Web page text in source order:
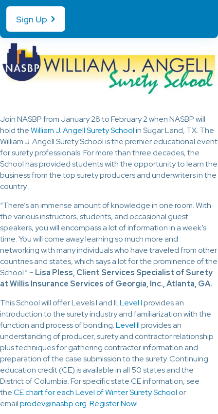
Join NASBP from January 28 to February 2 when NASBP will
hold theWilliam J. Angell Surety Schoolin Sugar Land, TX. The
William J. Angell Surety School is the premier educational event
for surety professionals. For more than three decades, the
School has provided students with the opportunity to learn the
business from the top surety producers and underwriters in the
country.
“There’s an immense amount of knowledge in one room. With
the various instructors, students, and occasional guest
speakers, you will encompass a lot of information in a week’s
time. You will come away learning so much more and
networking with many individuals who have traveled from other
countries and states, which says a lot for the prominence of the
School.”– Lisa Pless, Client Services Specialist of Surety
at Willis Insurance Services of Georgia, Inc., Atlanta, GA.
This School will offer Levels I and II.Level Iprovides an
introduction to the surety industry and familiarization with the
function and process of bonding.Level IIprovides an
understanding of producer, surety and contractor relationship
plus techniques for gathering contractor information and
preparation of the case submission to the surety. Continuing
education credit (CE) is available in all 50 states and the
District of Columbia. For specific state CE information, see
theCE chart for each Level of Winter Surety School or
emailprodev@nasbp.org.Register Now!
Sign Up